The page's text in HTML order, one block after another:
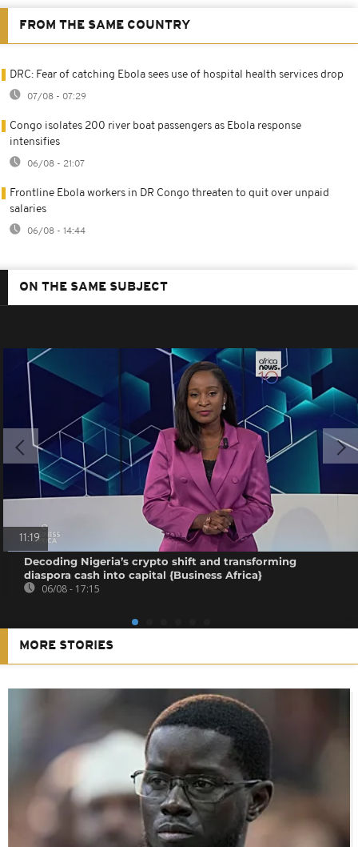
FROM THE SAME COUNTRY
DRC: Fear of catching Ebola sees use of hospital health services drop
07/08 - 07:29
Congo isolates 200 river boat passengers as Ebola response
intensifies
06/08 - 21:07
Frontline Ebola workers in DR Congo threaten to quit over unpaid
salaries
06/08 - 14:44
ON THE SAME SUBJECT
11:19
Decoding Nigeria’s crypto shift and transforming
diaspora cash into capital {Business Africa}
06/08 - 17:15
MORE STORIES